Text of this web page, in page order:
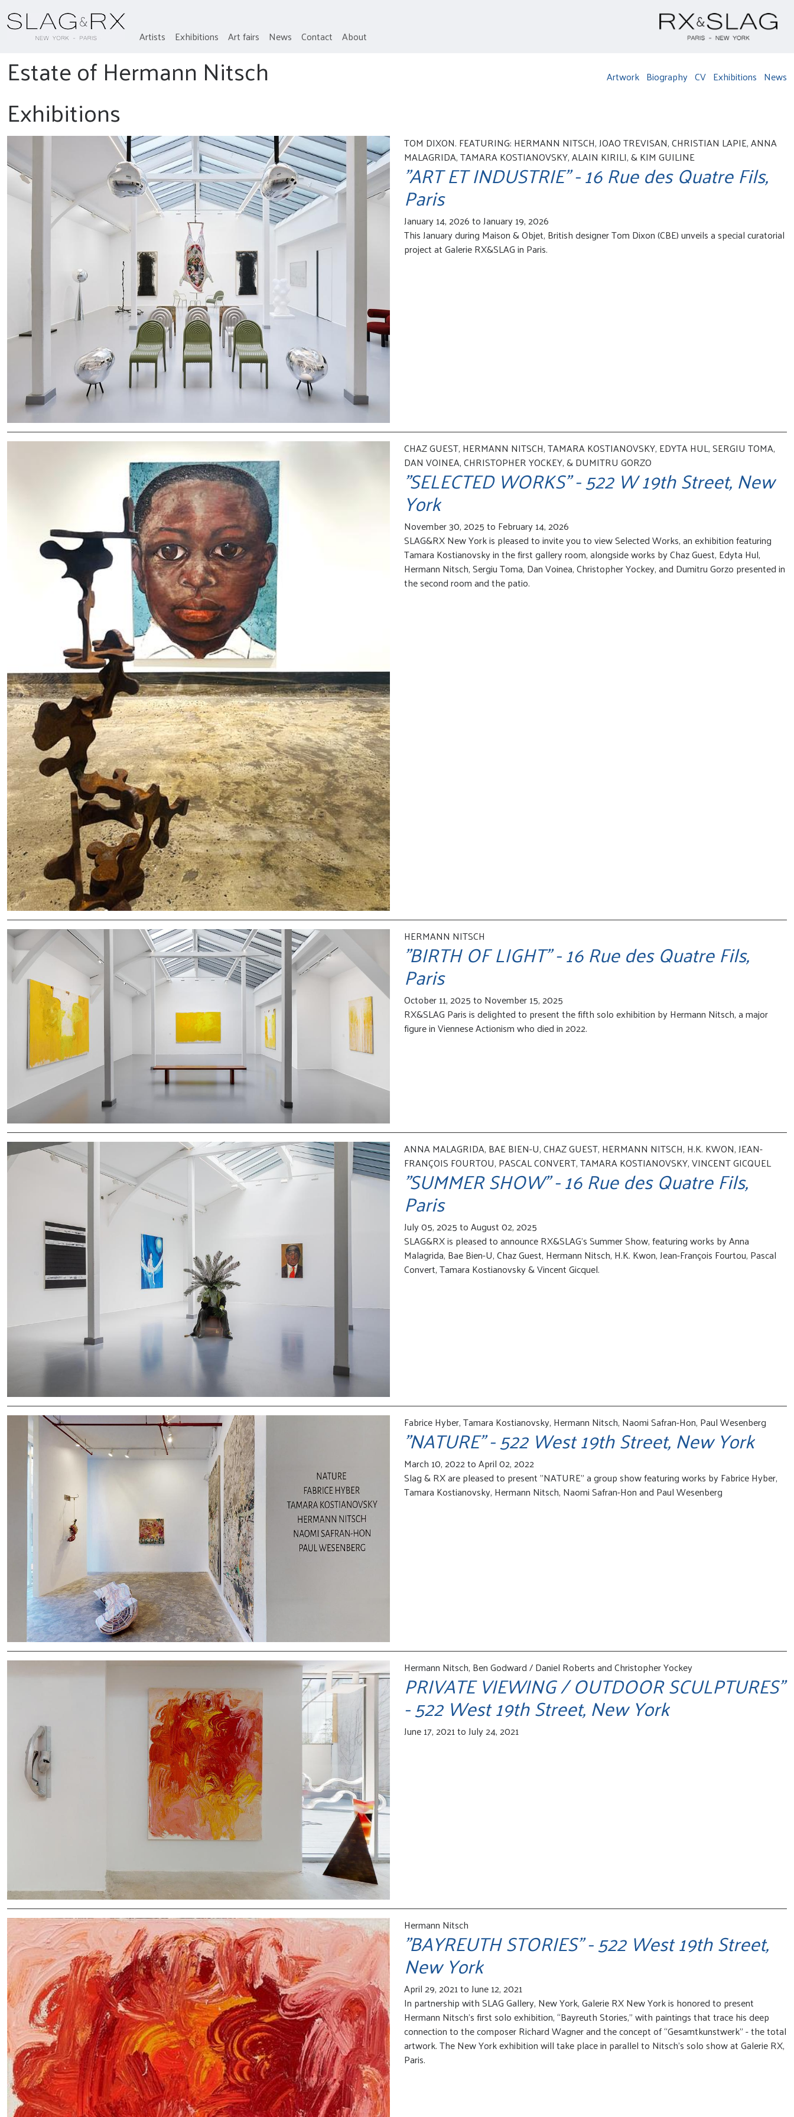
Artists Exhibitions Art fairs News Contact About
Estate of Hermann Nitsch Artwork Biography CV Exhibitions News
Exhibitions
TOM DIXON. FEATURING: HERMANN NITSCH, JOAO TREVISAN, CHRISTIAN LAPIE, ANNA
MALAGRIDA, TAMARA KOSTIANOVSKY, ALAIN KIRILI, & KIM GUILINE
"ART ET INDUSTRIE" - 16 Rue des Quatre Fils,
Paris
January 14, 2026 to January 19, 2026
This January during Maison & Objet, British designer Tom Dixon (CBE) unveils a special curatorial
project at Galerie RX&SLAG in Paris.
CHAZ GUEST, HERMANN NITSCH, TAMARA KOSTIANOVSKY, EDYTA HUL, SERGIU TOMA,
DAN VOINEA, CHRISTOPHER YOCKEY, & DUMITRU GORZO
"SELECTED WORKS" - 522 W 19th Street, New
York
November 30, 2025 to February 14, 2026
SLAG&RX New York is pleased to invite you to view Selected Works, an exhibition featuring
Tamara Kostianovsky in the first gallery room, alongside works by Chaz Guest, Edyta Hul,
Hermann Nitsch, Sergiu Toma, Dan Voinea, Christopher Yockey, and Dumitru Gorzo presented in
the second room and the patio.
HERMANN NITSCH
"BIRTH OF LIGHT" - 16 Rue des Quatre Fils,
Paris
October 11, 2025 to November 15, 2025
RX&SLAG Paris is delighted to present the fifth solo exhibition by Hermann Nitsch, a major
figure in Viennese Actionism who died in 2022.
ANNA MALAGRIDA, BAE BIEN-U, CHAZ GUEST, HERMANN NITSCH, H.K. KWON, JEAN-
FRANÇOIS FOURTOU, PASCAL CONVERT, TAMARA KOSTIANOVSKY, VINCENT GICQUEL
"SUMMER SHOW" - 16 Rue des Quatre Fils,
Paris
July 05, 2025 to August 02, 2025
SLAG&RX is pleased to announce RX&SLAG's Summer Show, featuring works by Anna
Malagrida, Bae Bien-U, Chaz Guest, Hermann Nitsch, H.K. Kwon, Jean-François Fourtou, Pascal
Convert, Tamara Kostianovsky & Vincent Gicquel.
Fabrice Hyber, Tamara Kostianovsky, Hermann Nitsch, Naomi Safran-Hon, Paul Wesenberg
"NATURE" - 522 West 19th Street, New York
March 10, 2022 to April 02, 2022
Slag & RX are pleased to present "NATURE" a group show featuring works by Fabrice Hyber,
Tamara Kostianovsky, Hermann Nitsch, Naomi Safran-Hon and Paul Wesenberg
Hermann Nitsch, Ben Godward / Daniel Roberts and Christopher Yockey
PRIVATE VIEWING / OUTDOOR SCULPTURES"
- 522 West 19th Street, New York
June 17, 2021 to July 24, 2021
Hermann Nitsch
"BAYREUTH STORIES" - 522 West 19th Street,
New York
April 29, 2021 to June 12, 2021
In partnership with SLAG Gallery, New York, Galerie RX New York is honored to present
Hermann Nitsch’s first solo exhibition, “Bayreuth Stories,” with paintings that trace his deep
connection to the composer Richard Wagner and the concept of “Gesamtkunstwerk” - the total
artwork. The New York exhibition will take place in parallel to Nitsch’s solo show at Galerie RX,
Paris.